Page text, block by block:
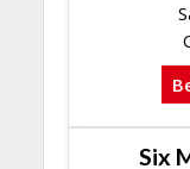
Six